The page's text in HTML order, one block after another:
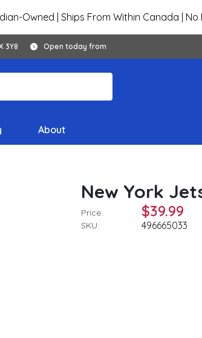
Owned | Ships From Within Canada |
3Y8 Open today from
About
New York
Price: $39.99
SKU: 496665033